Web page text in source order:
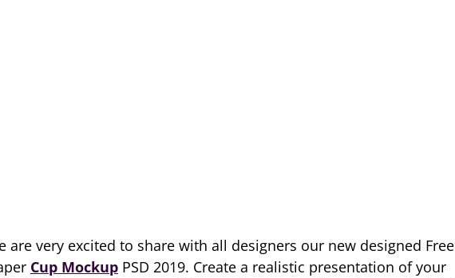
are very excited to share with all designers our new designed Free
Cup Mockup PSD 2019. Create a realistic presentation of your